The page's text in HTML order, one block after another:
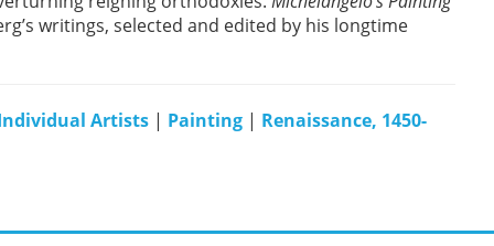
writings, selected and edited by his longtime
Artists | Painting | Renaissance, 1450-